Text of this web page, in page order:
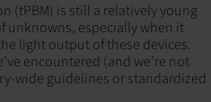
(tPBM) is still a relatively young
unknowns, especially when it
light output of these devices.
encountered (and we’re not
wide guidelines or standardized